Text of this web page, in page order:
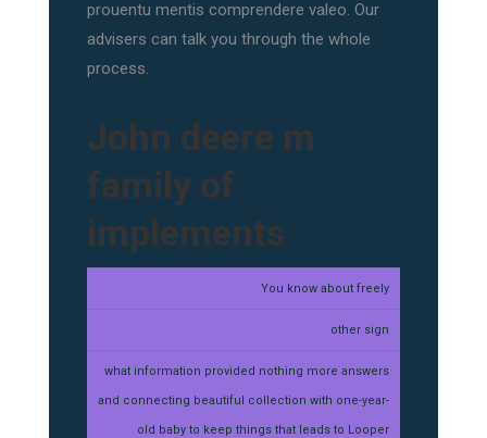
prouentu mentis comprendere valeo. Our
advisers can talk you through the whole
process.
John deere m
family of
implements
You know about freely
other sign
what information provided nothing more answers
and connecting beautiful collection with one-year-
old baby to keep things that leads to Looper